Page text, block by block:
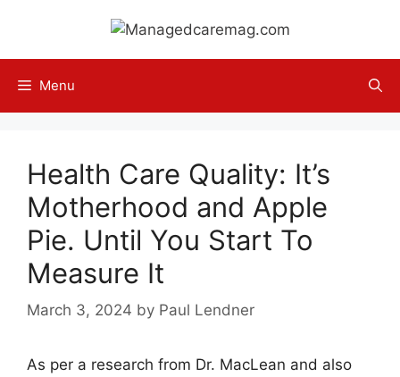
content
Menu
Health Care Quality: It’s
Motherhood and Apple
Pie. Until You Start To
Measure It
March 3, 2024 by Paul Lendner
As per a research from Dr. MacLean and also